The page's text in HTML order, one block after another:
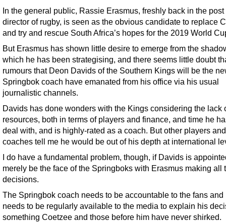
In the general public, Rassie Erasmus, freshly back in the post
director of rugby, is seen as the obvious candidate to replace
and try and rescue South Africa’s hopes for the 2019 World
But Erasmus has shown little desire to emerge from the
which he has been strategising, and there seems little doubt
rumours that Deon Davids of the Southern Kings will be the
Springbok coach have emanated from his office via his usual
journalistic channels.
Davids has done wonders with the Kings considering the lack
resources, both in terms of players and finance, and time he
deal with, and is highly-rated as a coach. But other players and
coaches tell me he would be out of his depth at international
I do have a fundamental problem, though, if Davids is
merely be the face of the Springboks with Erasmus making all
decisions.
The Springbok coach needs to be accountable to the fans and
needs to be regularly available to the media to explain his
something Coetzee and those before him have never shirked.